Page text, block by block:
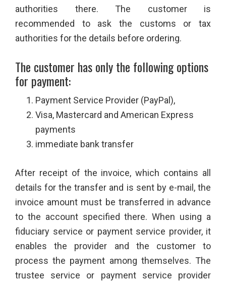
authorities there. The customer is
recommended to ask the customs or tax
authorities for the details before ordering.
The customer has only the following options
for payment:
Payment Service Provider (PayPal),
Visa, Mastercard and American Express
payments
immediate bank transfer
After receipt of the invoice, which contains all
details for the transfer and is sent by e-mail, the
invoice amount must be transferred in advance
to the account specified there. When using a
fiduciary service or payment service provider, it
enables the provider and the customer to
process the payment among themselves. The
trustee service or payment service provider